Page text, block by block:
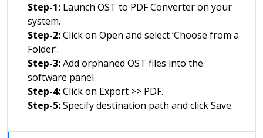
Step-1: Launch OST to PDF Converter on your
system.
Step-2:Click on Open and select ‘Choose from a
Folder’.
Step-3:Add orphaned OST files into the
software panel.
Step-4:Click on Export >> PDF.
Step-5:Specify destination path and click Save.